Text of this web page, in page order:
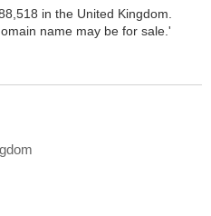
in the United Kingdom.
name may be for sale.'